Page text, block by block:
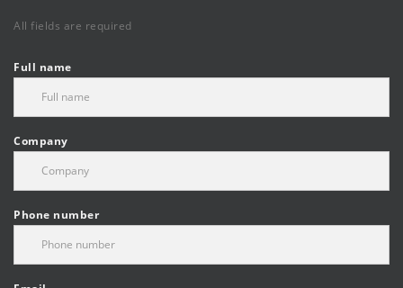
All fields are required
Full name
Company
Phone number